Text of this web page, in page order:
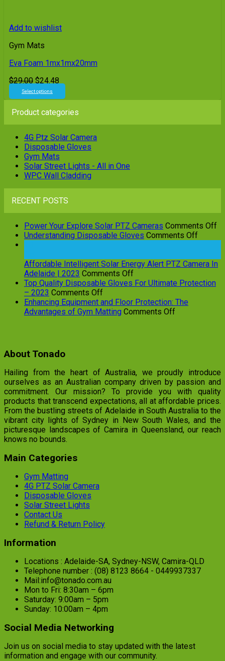
Add to wishlist
Gym Mats
Eva Foam 1mx1mx20mm
$29.00 Original
price
was:
$29.00.
$24.48
is:
$24.48.
Select options
This
product
has
multiple
variants.
The
options
may
be
the
product
page
Product categories
4G Ptz Solar Camera
Disposable Gloves
Gym Mats
Solar Street Lights - All in One
WPC Wall Cladding
RECENT POSTS
Power Your Explore Solar PTZ Cameras Comments Offon
Understanding Disposable Gloves Comments Offon
Gloves
Affordable Intelligent Solar Energy Alert PTZ Camera In
Adelaide | 2023 Comments Offon
Affordable
Solar
Energy
|
2023
Top Quality Disposable Gloves For Ultimate Protection
– 2023 Comments Offon
Top
Quality
–
2023
Enhancing Equipment and Floor Protection: The
Advantages of Gym Matting Comments Offon
The
Advantages
of
Gym
Matting
About Tonado
Hailing from the heart of Australia, we proudly introduce
ourselves as an Australian company driven by passion and
commitment. Our mission? To provide you with quality
products that transcend expectations, all at affordable prices.
From the bustling streets of Adelaide in South Australia to the
vibrant city lights of Sydney in New South Wales, and the
picturesque landscapes of Camira in Queensland, our reach
knows no bounds.
Main Categories
Gym Matting
4G PTZ Solar Camera
Disposable Gloves
Solar Street Lights
Contact Us
Refund & Return Policy
Information
Locations : Adelaide-SA, Sydney-NSW, Camira-QLD
Telephone number : (08) 8123 8664 - 0449937337
Mail:info@tonado.com.au
Mon to Fri: 8:30am – 6pm
Saturday: 9:00am – 5pm
Sunday: 10:00am – 4pm
Social Media Networking
Join us on social media to stay updated with the latest
information and engage with our community.